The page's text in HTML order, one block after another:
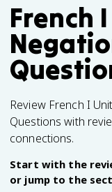
French
Review French I
Questions with
connections.
Start with the
or jump to the